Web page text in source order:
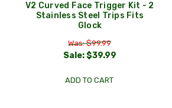
V2 Curved Face Trigger Kit - 2
Stainless Steel Trips Fits
Glock
Was: $99.99
Sale:$39.99
ADD TO CART